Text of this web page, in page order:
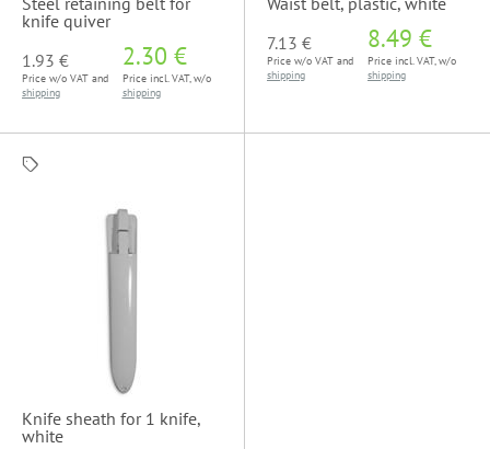
knife quiver
1.93 €
Price w/o VAT and
shipping
2.30 €
Price incl. VAT, w/o
shipping
7.13 €
Price w/o VAT and
shipping
8.49 €
Price incl. VAT, w/o
shipping
Knife sheath for 1 knife,
white